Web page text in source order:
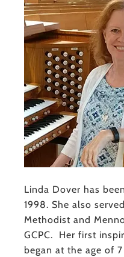
Linda Dover has
1998. She also
Methodist and
GCPC. Her first
began at the age of